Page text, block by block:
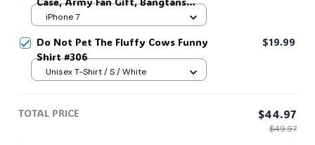
Inspired, Namjoon Seokjin Yoongi
iPhone 7
Do Not Pet The Fluffy Cows Funny
Shirt #306
$19.99
Unisex T-Shirt / S / White
TOTAL PRICE $44.97
$49.97
🍭